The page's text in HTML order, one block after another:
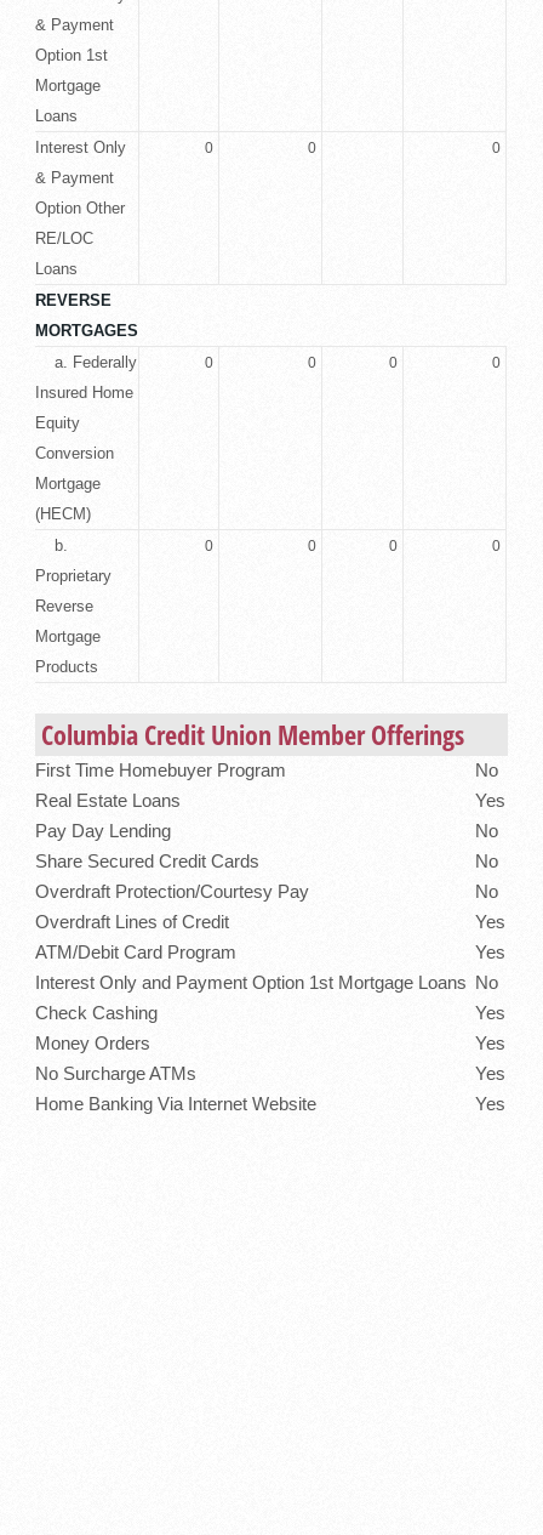
& Payment
Option 1st
Mortgage
Loans
Interest Only
& Payment
Option Other
RE/LOC
Loans
0 0 0
REVERSE
MORTGAGES
a. Federally
Insured Home
Equity
Conversion
Mortgage
(HECM)
0 0 0 0
b.
Proprietary
Reverse
Mortgage
Products
0 0 0 0
Columbia Credit Union Member Offerings
First Time Homebuyer Program
No
Real Estate Loans
Yes
Pay Day Lending
No
Share Secured Credit Cards
No
Overdraft Protection/Courtesy Pay
No
Overdraft Lines of Credit
Yes
ATM/Debit Card Program
Yes
Interest Only and Payment Option 1st Mortgage Loans
No
Check Cashing
Yes
Money Orders
Yes
No Surcharge ATMs
Yes
Home Banking Via Internet Website
Yes